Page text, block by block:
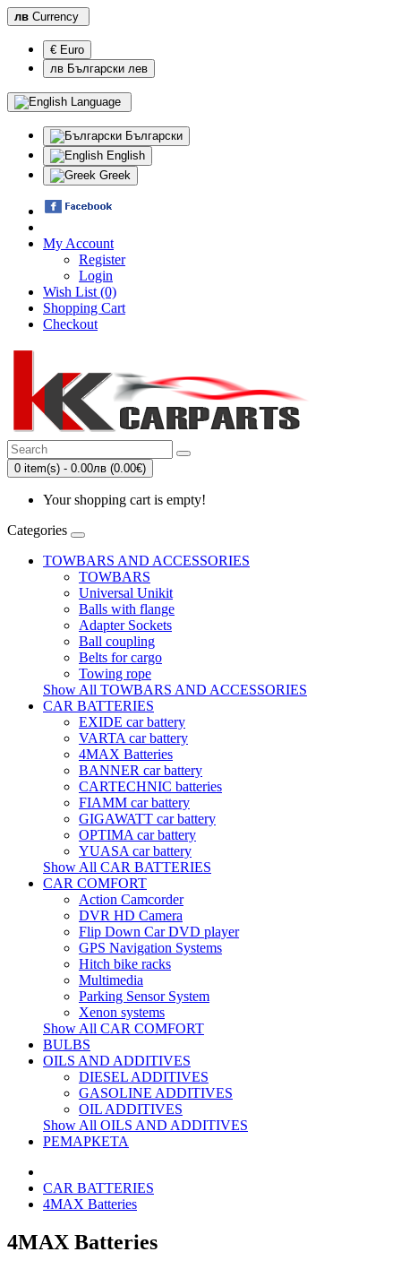
лв Currency
€ Euro
лв Български лев
Language
Български
English
Greek
My Account
Register
Login
Wish List (0)
Shopping Cart
Checkout
0 item(s) - 0.00лв (0.00€)
Your shopping cart is empty!
Categories
TOWBARS AND ACCESSORIES
TOWBARS
Universal Unikit
Balls with flange
Adapter Sockets
Ball coupling
Belts for cargo
Towing rope
Show All TOWBARS AND ACCESSORIES
CAR BATTERIES
EXIDE car battery
VARTA car battery
4MAX Batteries
BANNER car battery
CARTECHNIC batteries
FIAMM car battery
GIGAWATT car battery
OPTIMA car battery
YUASA car battery
Show All CAR BATTERIES
CAR COMFORT
Action Camcorder
DVR HD Camera
Flip Down Car DVD player
GPS Navigation Systems
Hitch bike racks
Multimedia
Parking Sensor System
Xenon systems
Show All CAR COMFORT
BULBS
OILS AND ADDITIVES
DIESEL ADDITIVES
GASOLINE ADDITIVES
OIL ADDITIVES
Show All OILS AND ADDITIVES
РЕМАРКЕТА
CAR BATTERIES
4MAX Batteries
4MAX Batteries